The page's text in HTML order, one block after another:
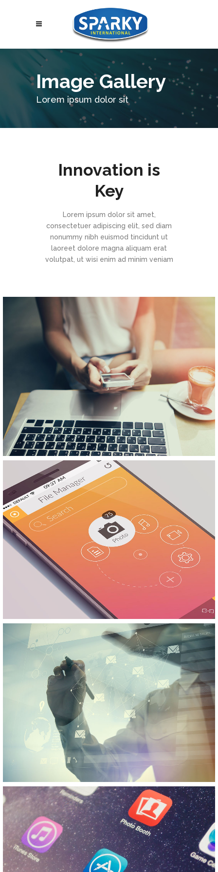
Image Gallery
Lorem ipsum dolor sit
Innovation is
Key
Lorem ipsum dolor sit amet,
consectetuer adipiscing elit, sed diam
nonummy nibh euismod tincidunt ut
laoreet dolore magna aliquam erat
volutpat, ut wisi enim ad minim veniam